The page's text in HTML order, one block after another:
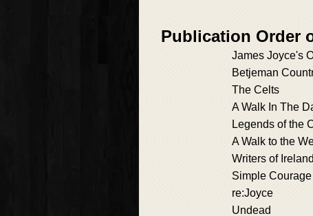
Publication Order
James Joyce's
Betjeman
The Celts
A Walk In The
Legends of the
A Walk to the
Writers of Ireland
Simple Courage
re:Joyce
Undead